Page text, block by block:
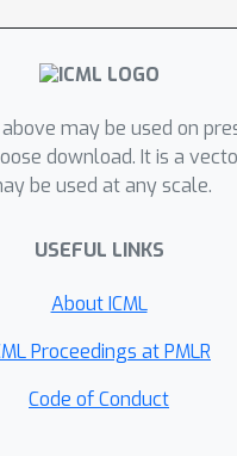
overcome this, we
objective models
function which lower
value of the ground-truth
on out-of-distribution inputs
outperform a number existing
on a wide range of MBO
parameters, robot
and superconducting
above may be used on
download. It is a
be used at any scale.
USEFUL LINKS
About ICML
Proceedings at PMLR
Code of Conduct